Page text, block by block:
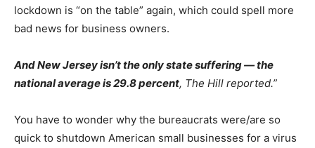
lockdown is “on the table” again, which could spell more
bad news for business owners.
And New Jersey isn’t the only state suffering — the
national average is 29.8 percent, The Hill reported.”
You have to wonder why the bureaucrats were/are so
quick to shutdown American small businesses for a virus